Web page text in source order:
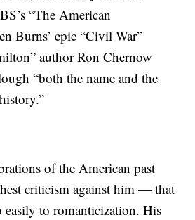
“The American
Burns’ epic “Civil War”
author Ron Chernow
“both the name and the
of the American past
criticism against him — that
easily to romanticization. His